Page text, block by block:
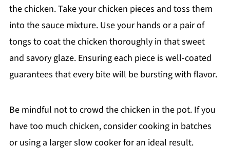
the chicken. Take your chicken pieces and toss them
into the sauce mixture. Use your hands or a pair of
tongs to coat the chicken thoroughly in that sweet
and savory glaze. Ensuring each piece is well-coated
guarantees that every bite will be bursting with flavor.
Be mindful not to crowd the chicken in the pot. If you
have too much chicken, consider cooking in batches
or using a larger slow cooker for an ideal result.